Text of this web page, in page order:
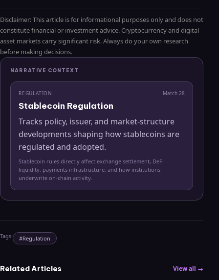
Disclaimer: This article is for informational purposes only and does not
constitute financial or investment advice. Cryptocurrency and digital
asset markets carry significant risk. Always do your own research
before making decisions.
NARRATIVE CONTEXT
REGULATION Match 28
Stablecoin Regulation
Tracks policy, issuer, and market-structure
developments shaping how stablecoins are
regulated and adopted.
Stablecoin rules directly affect exchange settlement, DeFi
liquidity, payments infrastructure, and how institutions
underwrite on-chain activity.
Tags: #Regulation
Related Articles View all →